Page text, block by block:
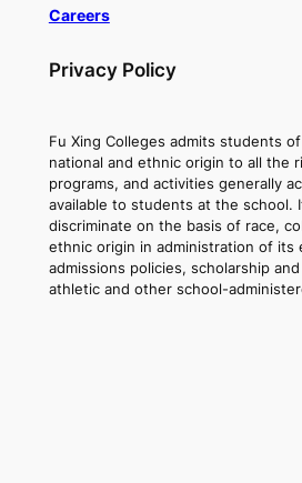
Careers
Privacy Policy
Fu Xing Colleges admits students
national and ethnic origin to all the
programs, and activities generally
available to students at the school.
discriminate on the basis of race,
ethnic origin in administration of its
admissions policies, scholarship
athletic and other school-